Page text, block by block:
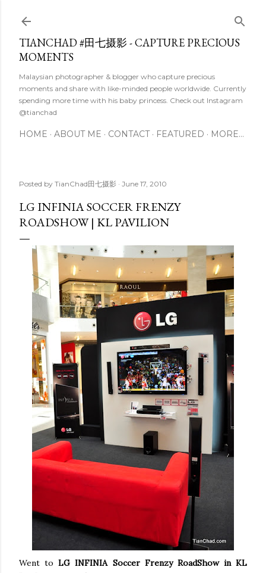
Skip to main content
TIANCHAD #田七摄影 - CAPTURE PRECIOUS
MOMENTS
Malaysian photographer & blogger who capture precious
moments and share with like-minded people worldwide. Currently
spending more time with his baby princess. Check out Instagram
@tianchad
HOME ABOUT ME CONTACT FEATURED MORE…
Posted by TianChad田七摄影 June 17, 2010
LG INFINIA SOCCER FRENZY
ROADSHOW | KL PAVILION
Went toLG INFINIA Soccer Frenzy RoadShow in KL